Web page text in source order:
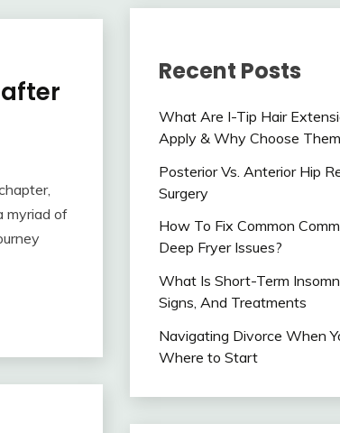
myriad of
Recent Posts
What Are I-Tip Hair
Apply & Why Choose
Posterior Vs. Anterior Hip
Surgery
How To Fix Common
Deep Fryer Issues?
What Is Short-Term
Signs, And Treatments
Navigating Divorce When
Where to Start